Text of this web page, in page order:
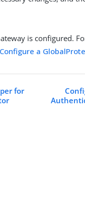
is configured.
Configure a
for